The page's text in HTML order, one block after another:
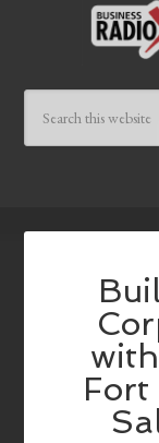
Fort